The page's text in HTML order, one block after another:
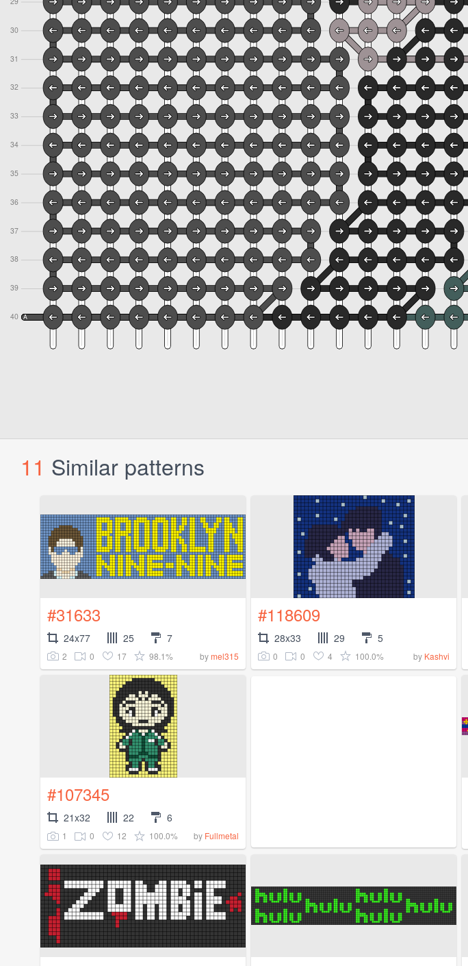
11 Similar patterns
#31633
24x77 25 7
2 0 17 98.1% bymel315
#118609
28x33 29 5
0 0 4 100.0% by Kashvi
#107345
21x32 22 6
1 0 12 100.0% by Fullmetal